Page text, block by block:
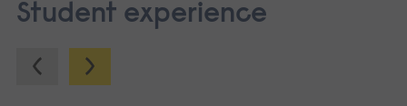
Student experience
Previous.Next.